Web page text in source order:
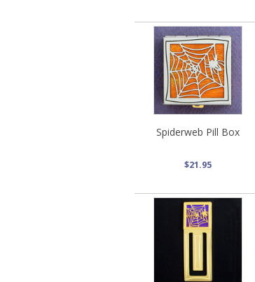
Spiderweb Pill Box
$21.95